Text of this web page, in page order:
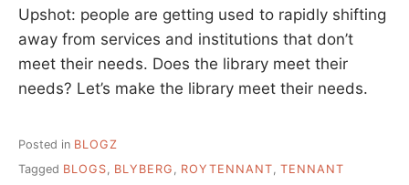
Upshot: people are getting used to rapidly shifting
away from services and institutions that don’t
meet their needs. Does the library meet their
needs? Let’s make the library meet their needs.
Posted in BLOGZ
Tagged BLOGS BLYBERG ROYTENNANT TENNANT